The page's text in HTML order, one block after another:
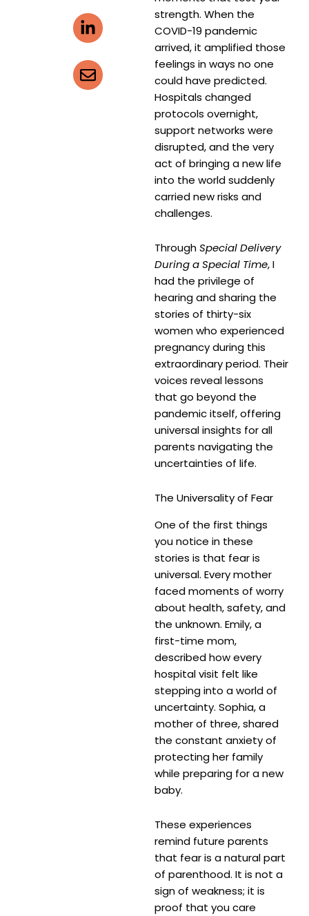
strength. When the
COVID-19 pandemic
arrived, it amplified those
feelings in ways no one
could have predicted.
Hospitals changed
protocols overnight,
support networks were
disrupted, and the very
act of bringing a new life
into the world suddenly
carried new risks and
challenges.
ThroughSpecial Delivery
During a Special Time, I
had the privilege of
hearing and sharing the
stories of thirty-six
women who experienced
pregnancy during this
extraordinary period. Their
voices reveal lessons
that go beyond the
pandemic itself, offering
universal insights for all
parents navigating the
uncertainties of life.
The Universality of Fear
One of the first things
you notice in these
stories is that fear is
universal. Every mother
faced moments of worry
about health, safety, and
the unknown. Emily, a
first-time mom,
described how every
hospital visit felt like
stepping into a world of
uncertainty. Sophia, a
mother of three, shared
the constant anxiety of
protecting her family
while preparing for a new
baby.
These experiences
remind future parents
that fear is a natural part
of parenthood. It is not a
sign of weakness; it is
proof that you care